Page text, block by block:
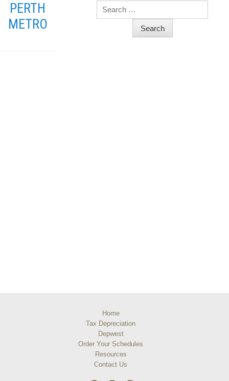
PERTH
METRO
Search
Home
Tax Depreciation
Depwest
Order Your Schedules
Resources
Contact Us